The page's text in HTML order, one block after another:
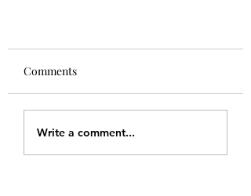
Comments
Write a comment...